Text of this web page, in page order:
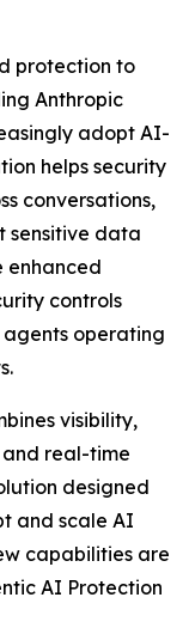
protection to
Anthropic
adopt AI-
helps security
conversations,
sensitive data
enhanced
controls
operating
visibility,
real-time
designed
and scale AI
capabilities are
AI Protection